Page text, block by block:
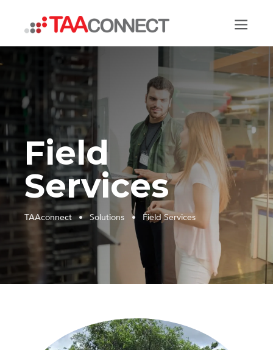
TAAconnect
Field
Services
TAAconnect • Solutions • Field Services